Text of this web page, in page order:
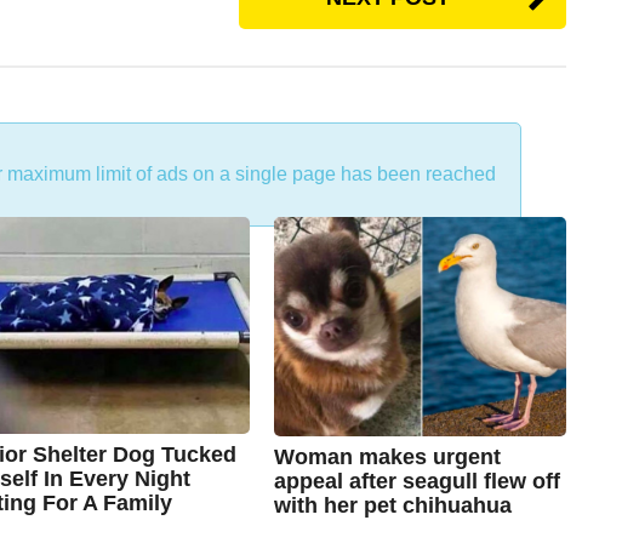
limit of ads on a single page has been reached
Shelter Dog Tucked
In Every Night
For A Family
Woman makes urgent
appeal after seagull flew off
with her pet chihuahua